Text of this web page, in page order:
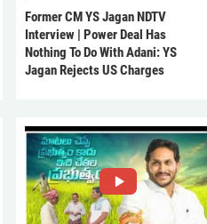
Former CM YS Jagan NDTV
Interview | Power Deal Has
Nothing To Do With Adani: YS
Jagan Rejects US Charges